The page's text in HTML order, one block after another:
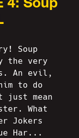
Soup
the very
An evil,
to do
mean
What
Jokers
Har...